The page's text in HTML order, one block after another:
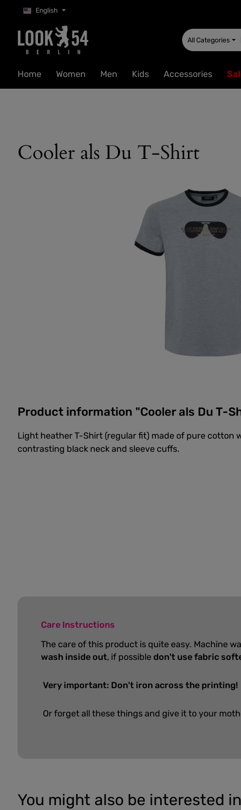
to main content
Skip to search
Skip to main navigation
English
All Categories
Home Women Men Kids Accessories
Cooler als Du T-Shirt
Product information "Cooler als Du T-
Light heather T-Shirt (regular fit) made of pure cotton
contrasting black neck and sleeve cuffs.
Care Instructions
The care of this product is quite easy. Machine
wash inside out, if possible don't use fabric
Very important: Don't iron across the printing!
Or forget all these things and give it to your
You might also be interested